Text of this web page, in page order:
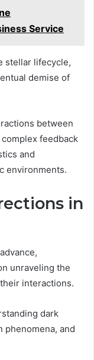
Service
stellar lifecycle,
demise of
between
feedback
and
environments.
in
unraveling the
interactions.
dark
phenomena, and